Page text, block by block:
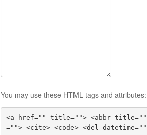
You may use these HTML tags and attributes:
<a href="" title=""> <abbr
=""> <cite> <code> <del